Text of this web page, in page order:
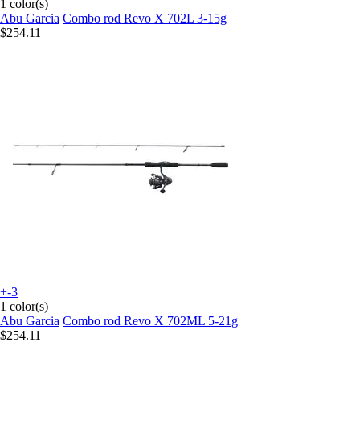
1 color(s)
Abu Garcia Combo rod Revo X 702L 3-15g
$254.11
+-3
1 color(s)
Abu Garcia Combo rod Revo X 702ML 5-21g
$254.11